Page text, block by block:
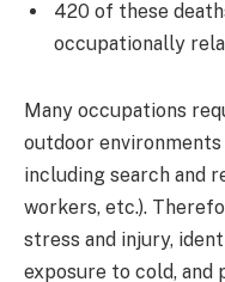
420 of these
occupationally
Many occupations
outdoor
including search and
workers, etc.).
stress and injury,
exposure to cold,